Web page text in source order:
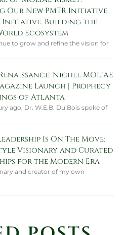
Our New PMTR Initiative
Initiative. Building the
Ecosystem
to grow and refine the vision for
Nichel MOLIAE
Launch | Prophecy
of Atlanta
ago, Dr. W.E.B. Du Bois spoke of
Is On The Move:
Visionary and Curated
for the Modern Era
and creator of my own